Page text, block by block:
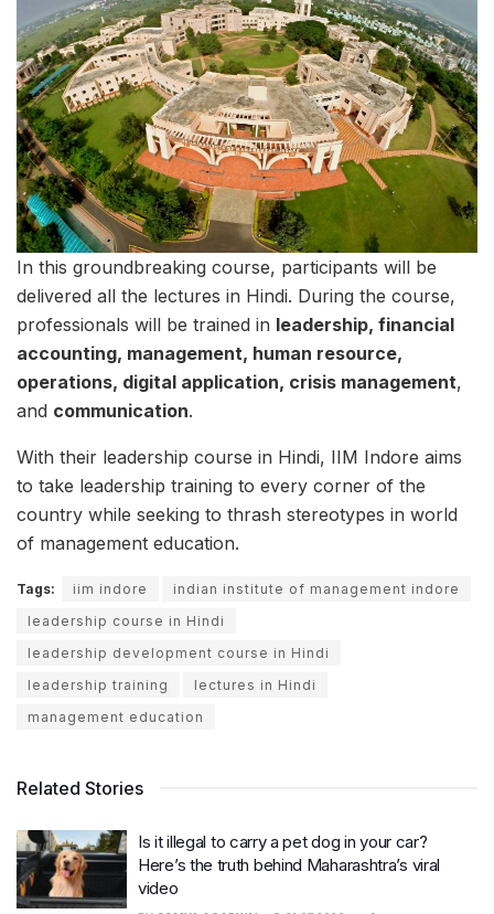
In this groundbreaking course, participants will be
delivered all the lectures in Hindi. During the course,
professionals will be trained in leadership, financial
accounting, management, human resource,
operations, digital application, crisis management,
and communication.
With their leadership course in Hindi, IIM Indore aims
to take leadership training to every corner of the
country while seeking to thrash stereotypes in world
of management education.
Tags: iim indore
indian institute of management indore
leadership course in Hindi
leadership development course in Hindi
leadership training
lectures in Hindi
management education
Related Stories
Is it illegal to carry a pet dog in your car?
Here’s the truth behind Maharashtra’s viral
video